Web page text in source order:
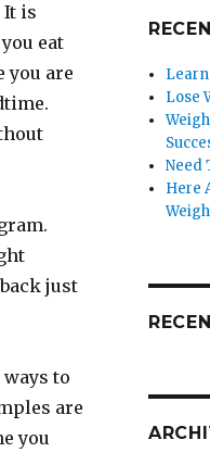
It is
eat
you are
just
to
are
you
Lose
Need
Here